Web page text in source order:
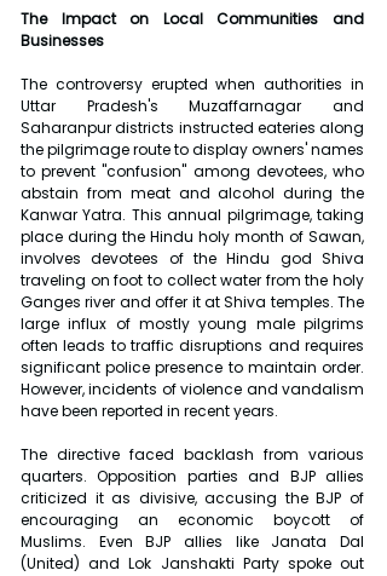
The Impact on Local Communities and
Businesses
The controversy erupted when authorities in
Uttar Pradesh's Muzaffarnagar and
Saharanpur districts instructed eateries along
the pilgrimage route to display owners' names
to prevent "confusion" among devotees, who
abstain from meat and alcohol during the
Kanwar Yatra. This annual pilgrimage, taking
place during the Hindu holy month of Sawan,
involves devotees of the Hindu god Shiva
traveling on foot to collect water from the holy
Ganges river and offer it at Shiva temples. The
large influx of mostly young male pilgrims
often leads to traffic disruptions and requires
significant police presence to maintain order.
However, incidents of violence and vandalism
have been reported in recent years.
The directive faced backlash from various
quarters. Opposition parties and BJP allies
criticized it as divisive, accusing the BJP of
encouraging an economic boycott of
Muslims. Even BJP allies like Janata Dal
(United) and Lok Janshakti Party spoke out